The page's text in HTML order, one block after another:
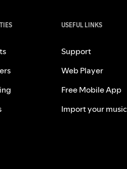
USEFUL LINKS
Support
Web Player
Free Mobile App
Import your music